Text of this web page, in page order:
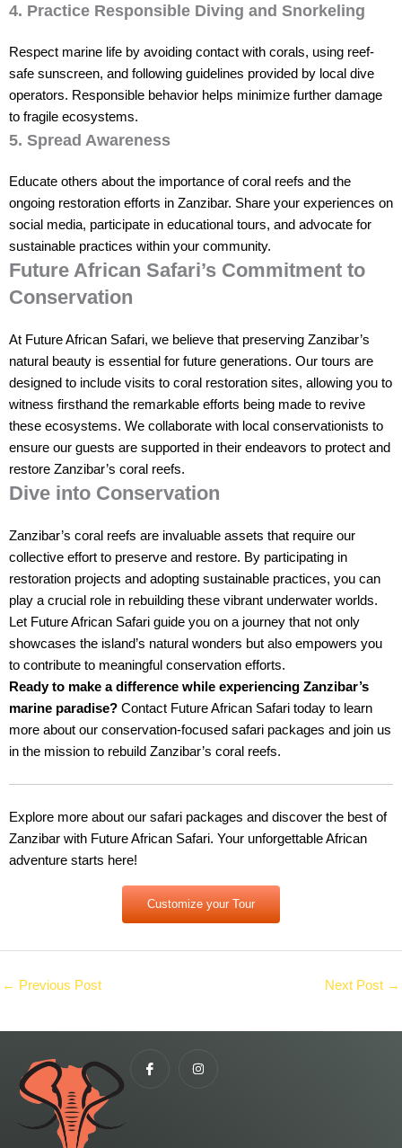
4. Practice Responsible Diving and Snorkeling
Respect marine life by avoiding contact with corals, using reef-
safe sunscreen, and following guidelines provided by local dive
operators. Responsible behavior helps minimize further damage
to fragile ecosystems.
5. Spread Awareness
Educate others about the importance of coral reefs and the
ongoing restoration efforts in Zanzibar. Share your experiences on
social media, participate in educational tours, and advocate for
sustainable practices within your community.
Future African Safari’s Commitment to
Conservation
At Future African Safari, we believe that preserving Zanzibar’s
natural beauty is essential for future generations. Our tours are
designed to include visits to coral restoration sites, allowing you to
witness firsthand the remarkable efforts being made to revive
these ecosystems. We collaborate with local conservationists to
ensure our guests are supported in their endeavors to protect and
restore Zanzibar’s coral reefs.
Dive into Conservation
Zanzibar’s coral reefs are invaluable assets that require our
collective effort to preserve and restore. By participating in
restoration projects and adopting sustainable practices, you can
play a crucial role in rebuilding these vibrant underwater worlds.
Let Future African Safari guide you on a journey that not only
showcases the island’s natural wonders but also empowers you
to contribute to meaningful conservation efforts.
Ready to make a difference while experiencing Zanzibar’s
marine paradise? Contact Future African Safari today to learn
more about our conservation-focused safari packages and join us
in the mission to rebuild Zanzibar’s coral reefs.
Explore more about our safari packages and discover the best of
Zanzibar with Future African Safari. Your unforgettable African
adventure starts here!
Customize your Tour
← Previous Post Next Post →
c
o
n
s